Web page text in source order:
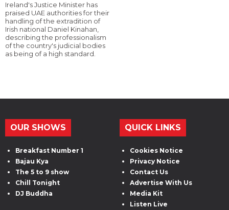
Ireland's Justice Minister has
praised UAE authorities for their
handling of the extradition of
Irish national Daniel Kinahan,
describing the professionalism
of the country's judicial bodies
as being of a high standard.
OUR SHOWS
Breakfast Number 1
Bajau Kya
The 5 to 9 show
Chill Tonight
DJ Buddha
QUICK LINKS
Cookies Notice
Privacy Notice
Contact Us
Advertise With Us
Media Kit
Listen Live